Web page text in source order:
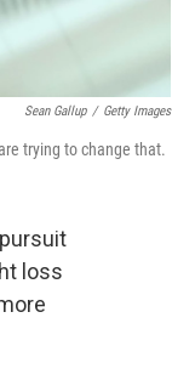
Sean Gallup / Getty Images
trying to change that.
loss